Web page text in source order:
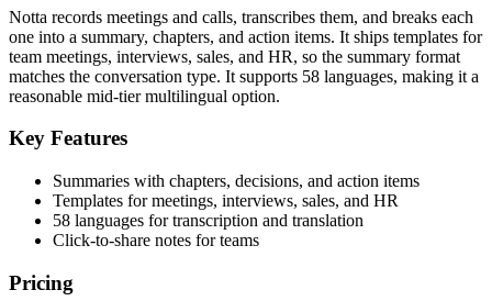
Notta records meetings and calls, transcribes them, and breaks each
one into a summary, chapters, and action items. It ships templates for
team meetings, interviews, sales, and HR, so the summary format
matches the conversation type. It supports 58 languages, making it a
reasonable mid-tier multilingual option.
Key Features
Summaries with chapters, decisions, and action items
Templates for meetings, interviews, sales, and HR
58 languages for transcription and translation
Click-to-share notes for teams
Pricing